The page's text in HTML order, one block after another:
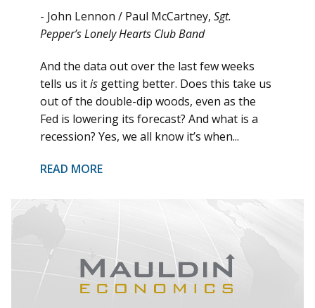
- John Lennon / Paul McCartney, Sgt.
Pepper’s Lonely Hearts Club Band
And the data out over the last few weeks
tells us itisgetting better. Does this take us
out of the double-dip woods, even as the
Fed is lowering its forecast? And what is a
recession? Yes, we all know it’s when...
READ MORE